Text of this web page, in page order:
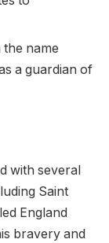
name
a guardian of
with several
Saint
England
bravery and